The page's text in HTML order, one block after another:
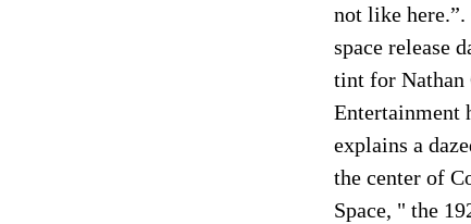
not like
space release
tint for Nathan
Entertainment
explains a
the center of
Space, " the